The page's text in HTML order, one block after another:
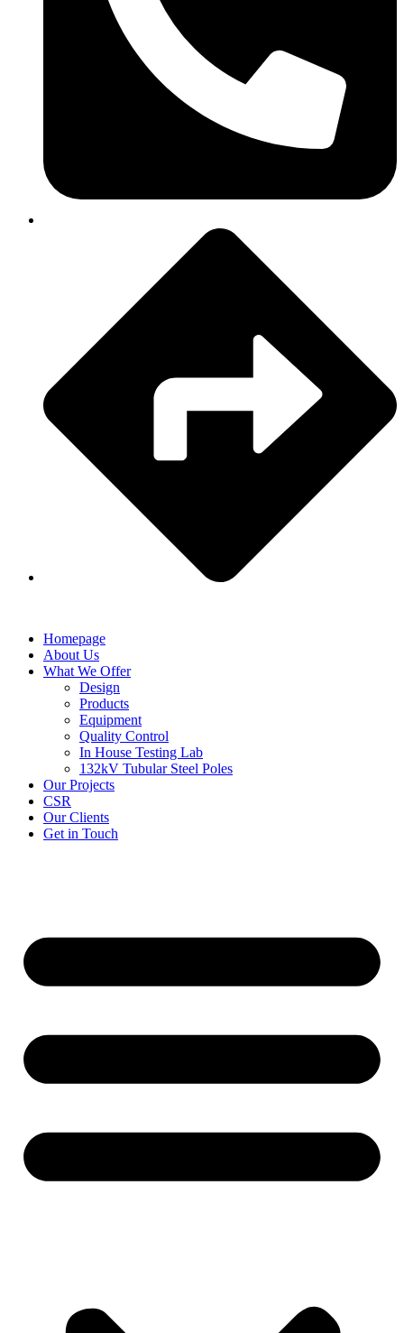
Homepage
About Us
What We Offer
Design
Products
Equipment
Quality Control
In House Testing Lab
132kV Tubular Steel Poles
Our Projects
CSR
Our Clients
Get in Touch